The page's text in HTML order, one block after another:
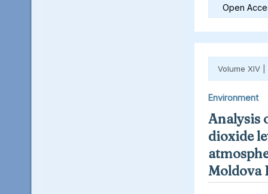
Open
Volume XIV |
Environment
Analysis
dioxide
Moldova